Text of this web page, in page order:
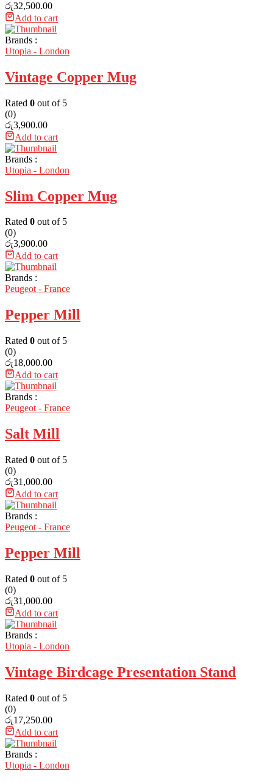
රු32,500.00
Add to cart
Brands :
Utopia - London
Vintage Copper Mug
Rated 0 out of 5
(0)
රු3,900.00
Add to cart
Brands :
Utopia - London
Slim Copper Mug
Rated 0 out of 5
(0)
රු3,900.00
Add to cart
Brands :
Peugeot - France
Pepper Mill
Rated 0 out of 5
(0)
රු18,000.00
Add to cart
Brands :
Peugeot - France
Salt Mill
Rated 0 out of 5
(0)
රු31,000.00
Add to cart
Brands :
Peugeot - France
Pepper Mill
Rated 0 out of 5
(0)
රු31,000.00
Add to cart
Brands :
Utopia - London
Vintage Birdcage Presentation Stand
Rated 0 out of 5
(0)
රු17,250.00
Add to cart
Brands :
Utopia - London